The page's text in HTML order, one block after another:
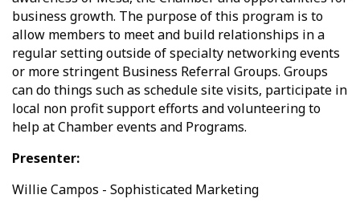
business growth. The purpose of this program is to
allow members to meet and build relationships in a
regular setting outside of specialty networking events
or more stringent Business Referral Groups. Groups
can do things such as schedule site visits, participate in
local non profit support efforts and volunteering to
help at Chamber events and Programs.
Presenter:
Willie Campos - Sophisticated Marketing